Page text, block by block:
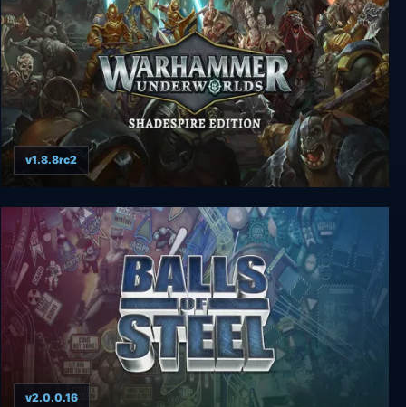
Warhammer Underworlds - Shadespire Edition
v1.8.8rc2
v2.0.0.16